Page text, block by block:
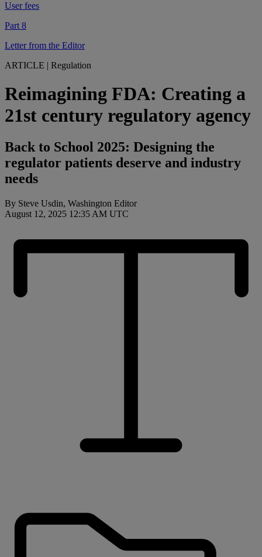
User fees
Part 8
Letter from the Editor
ARTICLE | Regulation
Reimagining FDA: Creating a
21st century regulatory agency
Back to School 2025: Designing the
regulator patients deserve and industry
needs
By Steve Usdin, Washington Editor
August 12, 2025 12:35 AM UTC